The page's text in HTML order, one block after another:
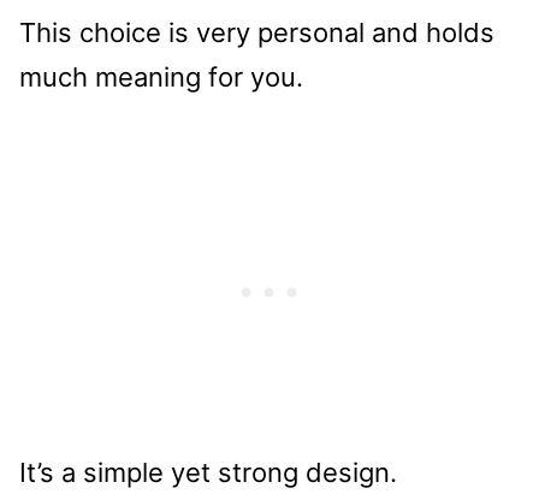
This choice is very personal and holds
much meaning for you.
It’s a simple yet strong design.